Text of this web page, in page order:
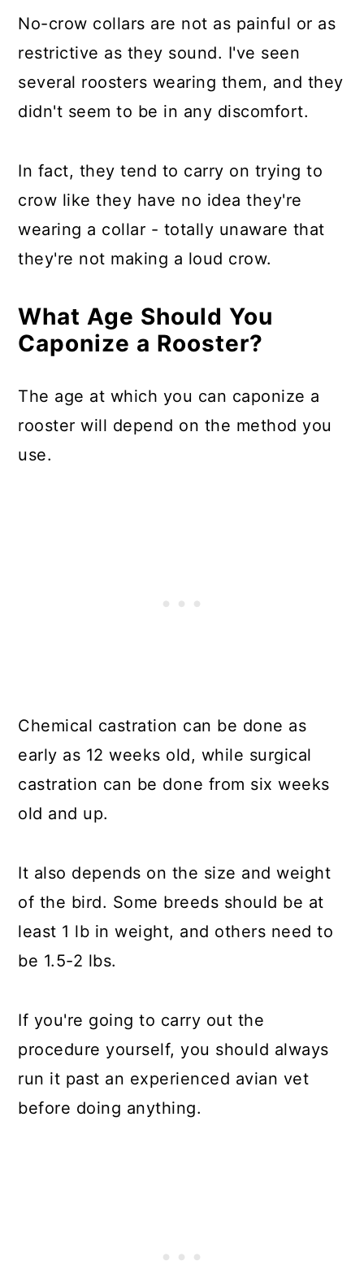
No-crow collars are not as painful or as
restrictive as they sound. I've seen
several roosters wearing them, and they
didn't seem to be in any discomfort.
In fact, they tend to carry on trying to
crow like they have no idea they're
wearing a collar - totally unaware that
they're not making a loud crow.
What Age Should You
Caponize a Rooster?
The age at which you can caponize a
rooster will depend on the method you
use.
Chemical castration can be done as
early as 12 weeks old, while surgical
castration can be done from six weeks
old and up.
It also depends on the size and weight
of the bird. Some breeds should be at
least 1 lb in weight, and others need to
be 1.5-2 lbs.
If you're going to carry out the
procedure yourself, you should always
run it past an experienced avian vet
before doing anything.